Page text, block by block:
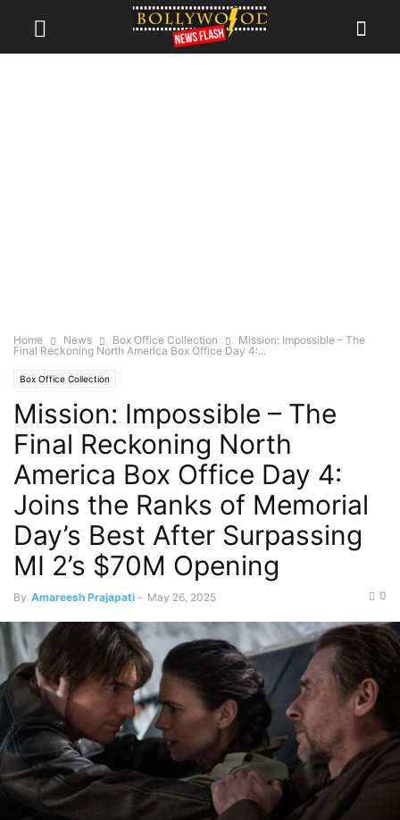
Home News Box Office Collection
Mission: Impossible – The
Final Reckoning North America Box Office Day 4:...
Box Office Collection
Mission: Impossible – The
Final Reckoning North
America Box Office Day 4:
Joins the Ranks of Memorial
Day’s Best After Surpassing
MI 2’s $70M Opening
By Amareesh Prajapati - May 26, 2025 0